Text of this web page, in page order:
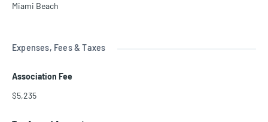
Miami Beach
Expenses, Fees & Taxes
Association Fee
$5,235